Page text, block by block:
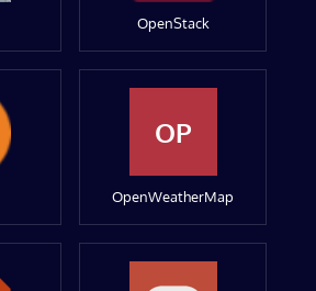
OpenStack
OP
OpenWeatherMap